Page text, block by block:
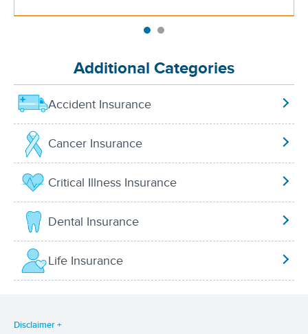
Additional Categories
Accident Insurance
Cancer Insurance
Critical Illness Insurance
Dental Insurance
Life Insurance
Disclaimer